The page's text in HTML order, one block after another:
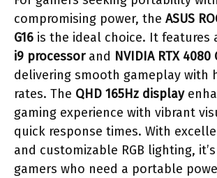
compromising power, the ASUS
G16 is the ideal choice. It features
i9 processorand NVIDIA RTX 4080
delivering smooth gameplay with
rates. The QHD 165Hz display
gaming experience with vibrant
quick response times. With
and customizable RGB lighting,
gamers who need a portable